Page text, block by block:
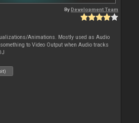
ByDevelopment Team
Animations. Mostly used as Audio
to Video Output when Audio tracks